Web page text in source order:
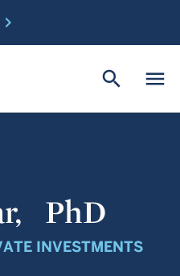
chevron_right
menu
search
PhD
INVESTMENTS